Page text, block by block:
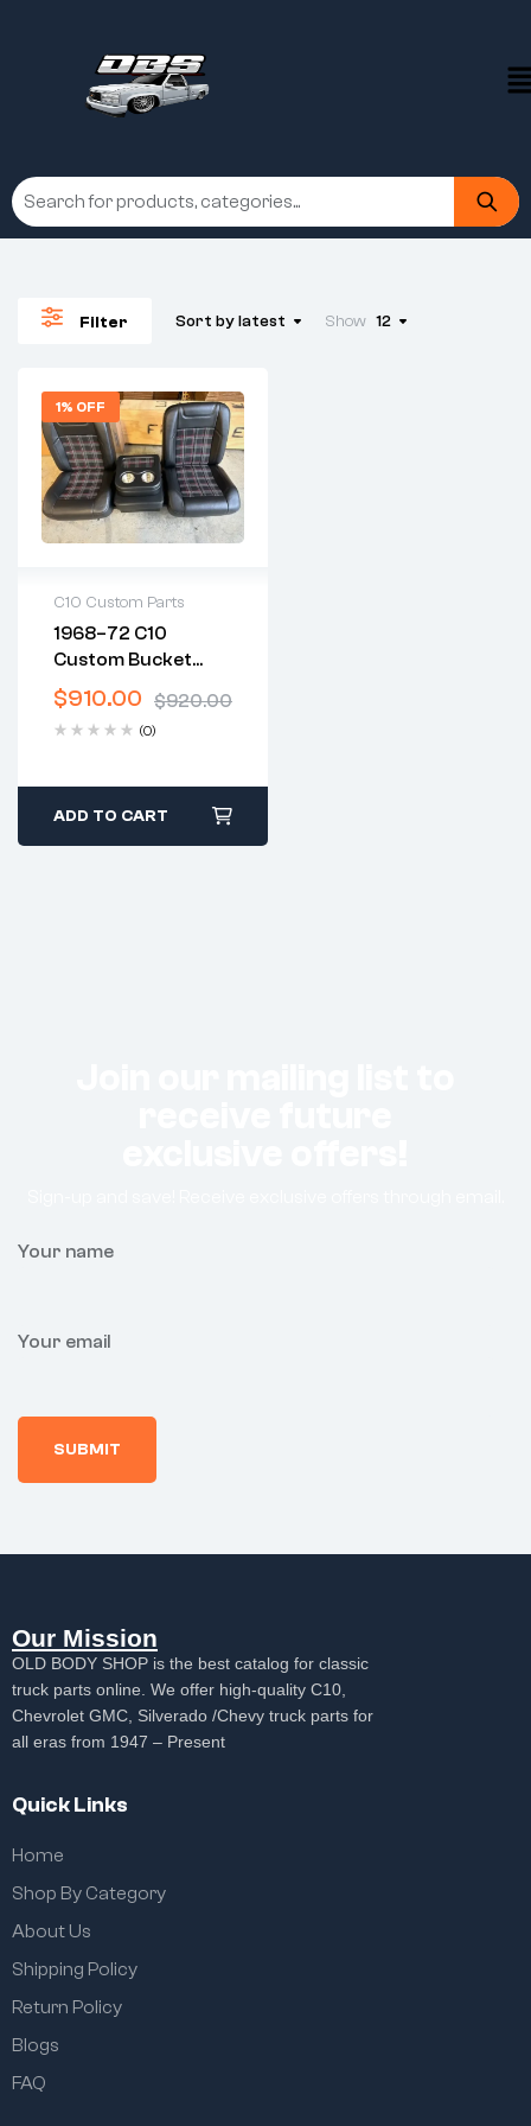
Filter Sort by latest Show 12
1% OFF
C10 Custom Parts
1968–72 C10
Custom Bucket
Seat & Center
Console
$920.00
$910.00
(0)
2 years warranty
Delivery time: 1-2
business days
ADD TO CART
Your name
Your email
Our Mission
OLD BODY SHOP is the best catalog for classic
truck parts online. We offer high-quality C10,
Chevrolet GMC, Silverado /Chevy truck parts for
all eras from 1947 – Present
Quick Links
Home
Shop By Category
About Us
Shipping Policy
Return Policy
Blogs
FAQ